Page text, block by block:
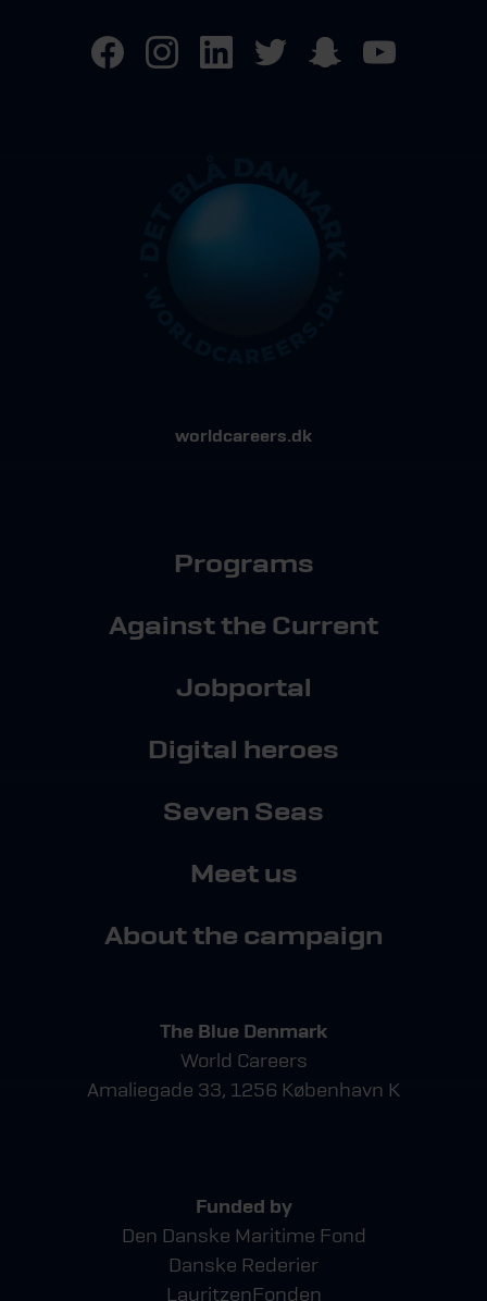
worldcareers.dk
Programs
Against the Current
Jobportal
Digital heroes
Seven Seas
Meet us
About the campaign
The Blue Denmark
World Careers
Amaliegade 33, 1256 København K
Funded by
Den Danske Maritime Fond
Danske Rederier
LauritzenFonden